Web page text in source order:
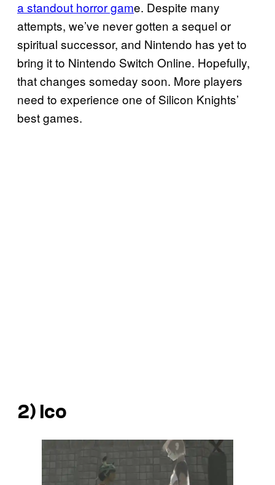
a standout horror game. Despite many
attempts, we’ve never gotten a sequel or
spiritual successor, and Nintendo has yet to
bring it to Nintendo Switch Online. Hopefully,
that changes someday soon. More players
need to experience one of Silicon Knights’
best games.
2) Ico